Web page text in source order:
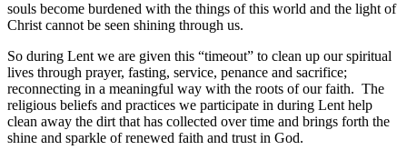
souls become burdened with the things of this world and the light of
Christ cannot be seen shining through us.
So during Lent we are given this “timeout” to clean up our spiritual
lives through prayer, fasting, service, penance and sacrifice;
reconnecting in a meaningful way with the roots of our faith. The
religious beliefs and practices we participate in during Lent help
clean away the dirt that has collected over time and brings forth the
shine and sparkle of renewed faith and trust in God.